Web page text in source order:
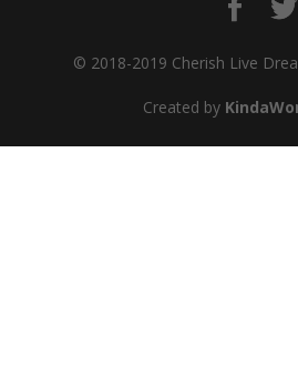
© 2018-2019 Cherish Live
Created by